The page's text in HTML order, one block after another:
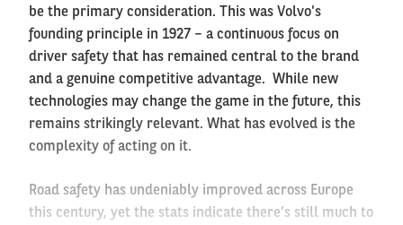
be the primary consideration. This was Volvo's
founding principle in 1927 – a continuous focus on
driver safety that has remained central to the brand
and a genuine competitive advantage. While new
technologies may change the game in the future, this
remains strikingly relevant. What has evolved is the
complexity of acting on it.
Road safety has undeniably improved across Europe
this century, yet the stats indicate there’s still much to